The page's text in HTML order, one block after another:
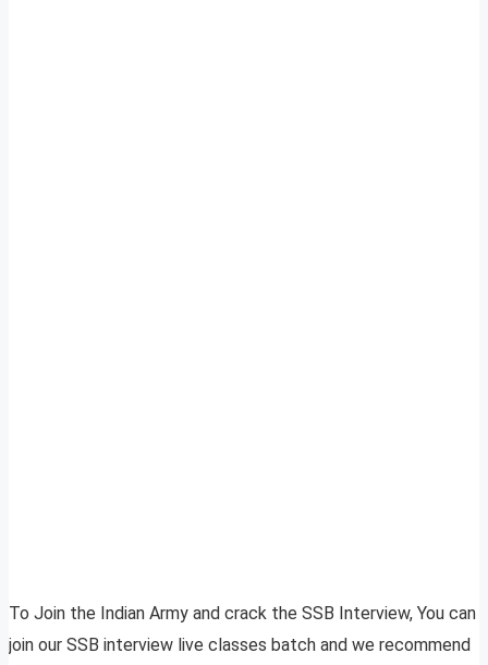
To Join the Indian Army and crack the SSB Interview, You can
join our SSB interview live classes batch and we recommend